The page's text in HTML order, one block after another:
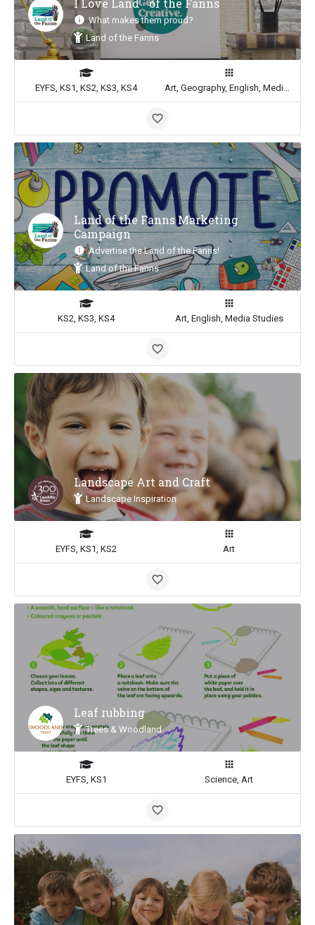
I Love Land of the Fanns
What makes them proud?
Land of the Fanns
EYFS, KS1, KS2, KS3, KS4
Land of the Fanns Marketing
Campaign
Advertise the Land of the Fanns!
Land of the Fanns
KS2, KS3, KS4 Art, English, Media Studies
Landscape Art and Craft
Landscape Inspiration
EYFS, KS1, KS2 Art
Leaf rubbing
Trees & Woodland
EYFS, KS1 Science, Art